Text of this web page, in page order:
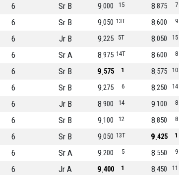
6 Sr B 15
000
9 7
875
8
6 Sr B 13T
050
9 9
600
8
6 Jr B 5T
225
9 15
050
8
6 Sr A 14T
975
8 8
600
8
6 Sr B 1
575
9 10
575
8
6 Sr B 6
275
9 14
250
8
6 Jr B 14
900
8 8
100
9
6 Sr B 12
100
9 8
850
8
6 Sr B 13T
050
9 1
425
9
6 Sr A 5
200
9 9
550
8
6 Jr A 1
400
9 11
450
8